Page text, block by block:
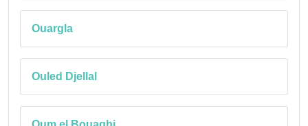
Ouargla
Ouled Djellal